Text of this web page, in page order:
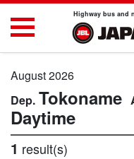
Highway bus and
August 2026
Tokoname
Daytime
1 result(s)